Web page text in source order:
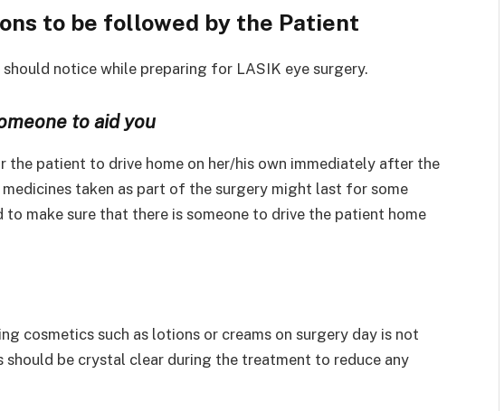
to be followed by the Patient
notice while preparing for LASIK eye surgery.
to aid you
patient to drive home on her/his own immediately after the
taken as part of the surgery might last for some
to make sure that there is someone to drive the patient home
cosmetics such as lotions or creams on surgery day is not
should be crystal clear during the treatment to reduce any